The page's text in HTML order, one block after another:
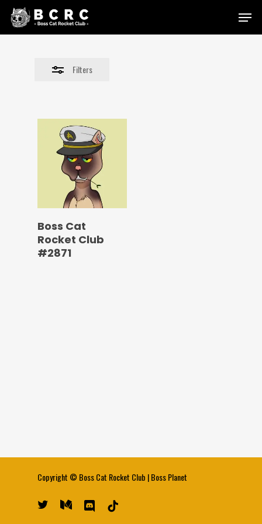
Skip
Menu
Filters
Close
Boss Cat
Rocket Club
#2871
Copyright © Boss Cat Rocket Club |Boss Planet
twitter medium discord tiktok